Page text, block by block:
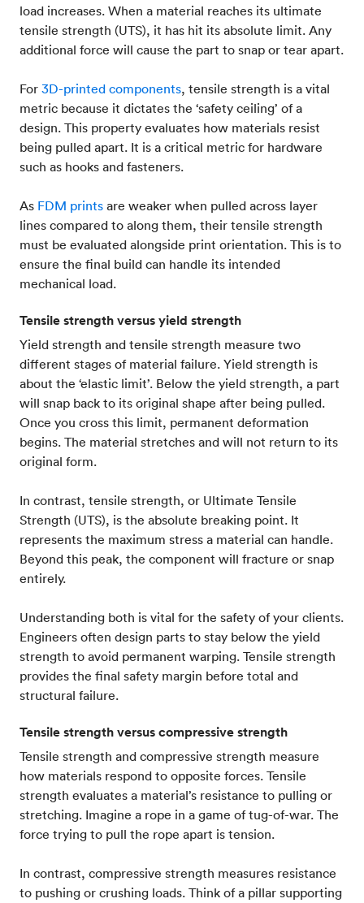
load increases. When a material reaches its ultimate
tensile strength (UTS), it has hit its absolute limit. Any
additional force will cause the part to snap or tear apart.
For 3D-printed components, tensile strength is a vital
metric because it dictates the ‘safety ceiling’ of a
design. This property evaluates how materials resist
being pulled apart. It is a critical metric for hardware
such as hooks and fasteners.
As FDM prints are weaker when pulled across layer
lines compared to along them, their tensile strength
must be evaluated alongside print orientation. This is to
ensure the final build can handle its intended
mechanical load.
Tensile strength versus yield strength
Yield strength and tensile strength measure two
different stages of material failure. Yield strength is
about the ‘elastic limit’. Below the yield strength, a part
will snap back to its original shape after being pulled.
Once you cross this limit, permanent deformation
begins. The material stretches and will not return to its
original form.
In contrast, tensile strength, or Ultimate Tensile
Strength (UTS), is the absolute breaking point. It
represents the maximum stress a material can handle.
Beyond this peak, the component will fracture or snap
entirely.
Understanding both is vital for the safety of your clients.
Engineers often design parts to stay below the yield
strength to avoid permanent warping. Tensile strength
provides the final safety margin before total and
structural failure.
Tensile strength versus compressive strength
Tensile strength and compressive strength measure
how materials respond to opposite forces. Tensile
strength evaluates a material’s resistance to pulling or
stretching. Imagine a rope in a game of tug-of-war. The
force trying to pull the rope apart is tension.
In contrast, compressive strength measures resistance
to pushing or crushing loads. Think of a pillar supporting